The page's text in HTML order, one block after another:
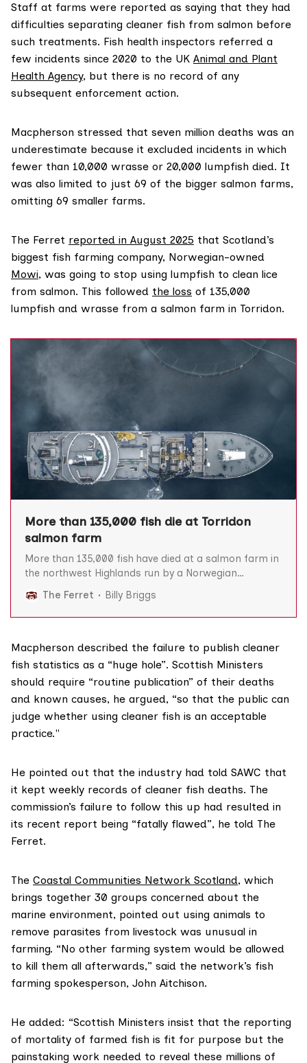
Staff at farms were reported as saying that they had
difficulties separating cleaner fish from salmon before
such treatments. Fish health inspectors referred a
few incidents since 2020 to the UK Animal and Plant
Health Agency, but there is no record of any
subsequent enforcement action.
Macpherson stressed that seven million deaths was an
underestimate because it excluded incidents in which
fewer than 10,000 wrasse or 20,000 lumpfish died. It
was also limited to just 69 of the bigger salmon farms,
omitting 69 smaller farms.
The Ferret reported in August 2025 that Scotland’s
biggest fish farming company, Norwegian-owned
Mowi, was going to stop using lumpfish to clean lice
from salmon. This followed the loss of 135,000
lumpfish and wrasse from a salmon farm in Torridon.
More than 135,000 fish die at Torridon
salmon farm
More than 135,000 fish have died at a salmon farm in
the northwest Highlands run by a Norwegian
A total of 135,016 lumpfish and wrasse – aka ‘cleaner’
fish which are used to remove sea-lice from salmon –
The Ferret Billy Briggs
Macpherson described the failure to publish cleaner
fish statistics as a “huge hole”. Scottish Ministers
should require “routine publication” of their deaths
and known causes, he argued, “so that the public can
judge whether using cleaner fish is an acceptable
practice."
He pointed out that the industry had told SAWC that
it kept weekly records of cleaner fish deaths. The
commission’s failure to follow this up had resulted in
its recent report being “fatally flawed”, he told The
Ferret.
The Coastal Communities Network Scotland, which
brings together 30 groups concerned about the
marine environment, pointed out using animals to
remove parasites from livestock was unusual in
farming. “No other farming system would be allowed
to kill them all afterwards,” said the network’s fish
farming spokesperson, John Aitchison.
He added: “Scottish Ministers insist that the reporting
of mortality of farmed fish is fit for purpose but the
painstaking work needed to reveal these millions of